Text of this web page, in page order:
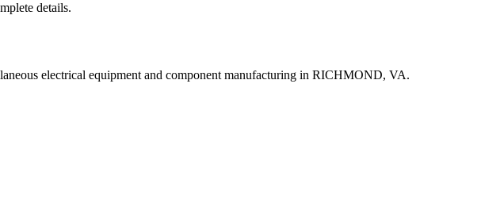
details.
electrical equipment and component manufacturing in RICHMOND, VA.